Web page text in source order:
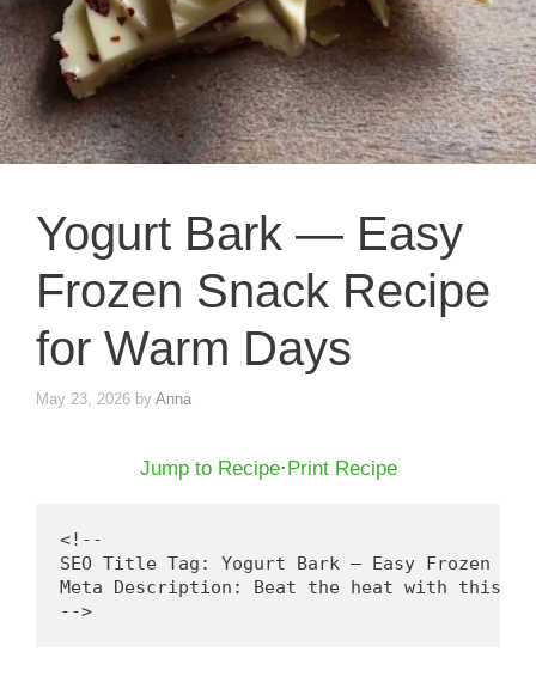
Yogurt Bark — Easy
Frozen Snack Recipe
for Warm Days
May 23, 2026 by Anna
Jump to Recipe·Print Recipe
<!--
SEO Title Tag: Yogurt Bark — Easy Frozen
Meta Description: Beat the heat with this